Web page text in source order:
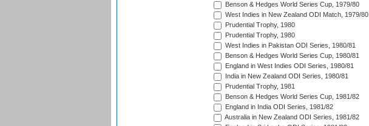
Benson & Hedges World Series Cup, 1979/80
West Indies in New Zealand ODI Match, 1979/80
Prudential Trophy, 1980
Prudential Trophy, 1980
West Indies in Pakistan ODI Series, 1980/81
Benson & Hedges World Series Cup, 1980/81
England in West Indies ODI Series, 1980/81
India in New Zealand ODI Series, 1980/81
Prudential Trophy, 1981
Benson & Hedges World Series Cup, 1981/82
England in India ODI Series, 1981/82
Australia in New Zealand ODI Series, 1981/82